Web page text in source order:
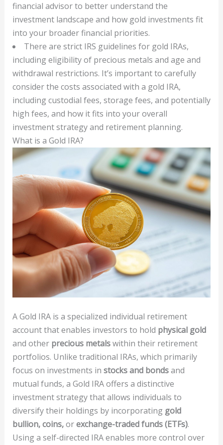
financial advisor to better understand the
investment landscape and how gold investments fit
into your broader financial priorities.
There are strict IRS guidelines for gold IRAs,
including eligibility of precious metals and age and
withdrawal restrictions. It’s important to carefully
consider the costs associated with a gold IRA,
including custodial fees, storage fees, and potentially
high fees, and how it fits into your overall
investment strategy and retirement planning.
What is a Gold IRA?
A Gold IRA is a specialized individual retirement
account that enables investors to hold physical gold
and other precious metalswithin their retirement
portfolios. Unlike traditional IRAs, which primarily
focus on investments in stocks and bondsand
mutual funds, a Gold IRA offers a distinctive
investment strategy that allows individuals to
diversify their holdings by incorporating gold
bullion, coins,orexchange-traded funds (ETFs).
Using a self-directed IRA enables more control over